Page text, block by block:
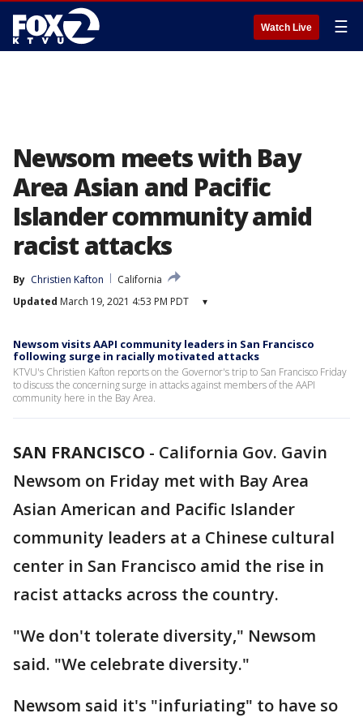
Watch Live ☰
Newsom meets with Bay
Area Asian and Pacific
Islander community amid
racist attacks
By Christien Kafton
California
Updated March 19, 2021 4:53 PM PDT ▾
Newsom visits AAPI community leaders in San Francisco
following surge in racially motivated attacks
KTVU's Christien Kafton reports on the Governor's trip to San Francisco Friday
to discuss the concerning surge in attacks against members of the AAPI
community here in the Bay Area.
SAN FRANCISCO - California Gov. Gavin
Newsom on Friday met with Bay Area
Asian American and Pacific Islander
community leaders at a Chinese cultural
center in San Francisco amid the rise in
racist attacks across the country.
"We don't tolerate diversity," Newsom
said. "We celebrate diversity."
Newsom said it's "infuriating" to have so